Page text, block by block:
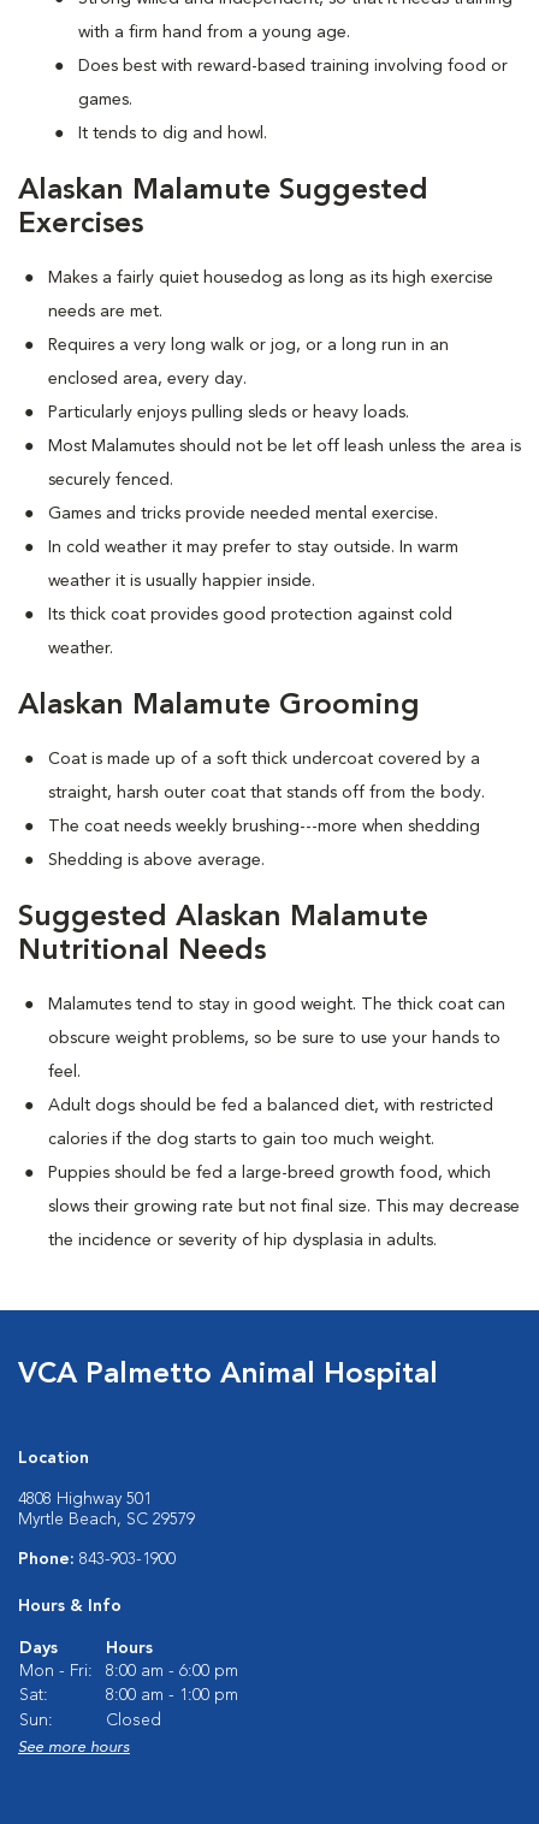
with a firm hand from a young age.
Does best with reward-based training involving food or
games.
It tends to dig and howl.
Alaskan Malamute Suggested
Exercises
Makes a fairly quiet housedog as long as its high exercise
needs are met.
Requires a very long walk or jog, or a long run in an
enclosed area, every day.
Particularly enjoys pulling sleds or heavy loads.
Most Malamutes should not be let off leash unless the area is
securely fenced.
Games and tricks provide needed mental exercise.
In cold weather it may prefer to stay outside. In warm
weather it is usually happier inside.
Its thick coat provides good protection against cold
weather.
Alaskan Malamute Grooming
Coat is made up of a soft thick undercoat covered by a
straight, harsh outer coat that stands off from the body.
The coat needs weekly brushing---more when shedding
Shedding is above average.
Suggested Alaskan Malamute
Nutritional Needs
Malamutes tend to stay in good weight. The thick coat can
obscure weight problems, so be sure to use your hands to
feel.
Adult dogs should be fed a balanced diet, with restricted
calories if the dog starts to gain too much weight.
Puppies should be fed a large-breed growth food, which
slows their growing rate but not final size. This may decrease
the incidence or severity of hip dysplasia in adults.
VCA Palmetto Animal Hospital
Location
4808 Highway 501
Myrtle Beach, SC 29579
Phone: 843-903-1900
Hours & Info
Days
Hours
Mon - Fri:
8:00 am - 6:00 pm
Sat:
8:00 am - 1:00 pm
Sun:
Closed
See more hours